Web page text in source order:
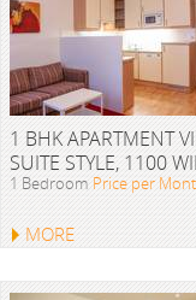
1 BHK APARTMENT
SUITE STYLE, 1100
1 Bedroom Price per
MORE